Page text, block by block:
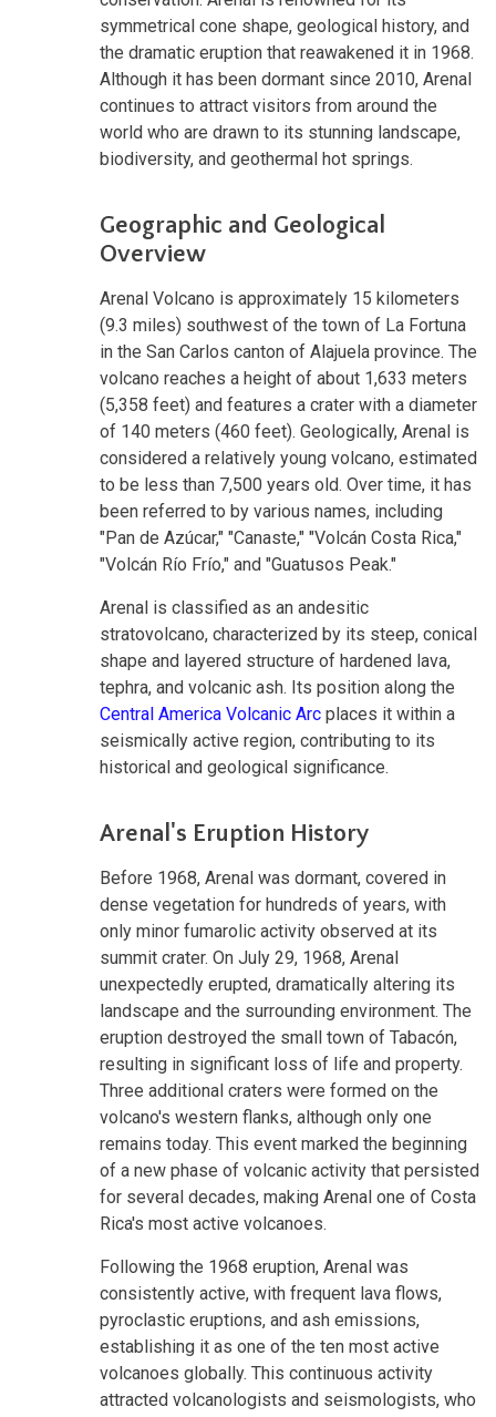
symmetrical cone shape, geological history, and
the dramatic eruption that reawakened it in 1968.
Although it has been dormant since 2010, Arenal
continues to attract visitors from around the
world who are drawn to its stunning landscape,
biodiversity, and geothermal hot springs.
Geographic and Geological
Overview
Arenal Volcano is approximately 15 kilometers
(9.3 miles) southwest of the town of La Fortuna
in the San Carlos canton of Alajuela province. The
volcano reaches a height of about 1,633 meters
(5,358 feet) and features a crater with a diameter
of 140 meters (460 feet). Geologically, Arenal is
considered a relatively young volcano, estimated
to be less than 7,500 years old. Over time, it has
been referred to by various names, including
"Pan de Azúcar," "Canaste," "Volcán Costa Rica,"
"Volcán Río Frío," and "Guatusos Peak."
Arenal is classified as an andesitic
stratovolcano, characterized by its steep, conical
shape and layered structure of hardened lava,
tephra, and volcanic ash. Its position along the
Central America Volcanic Arc places it within a
seismically active region, contributing to its
historical and geological significance.
Arenal's Eruption History
Before 1968, Arenal was dormant, covered in
dense vegetation for hundreds of years, with
only minor fumarolic activity observed at its
summit crater. On July 29, 1968, Arenal
unexpectedly erupted, dramatically altering its
landscape and the surrounding environment. The
eruption destroyed the small town of Tabacón,
resulting in significant loss of life and property.
Three additional craters were formed on the
volcano's western flanks, although only one
remains today. This event marked the beginning
of a new phase of volcanic activity that persisted
for several decades, making Arenal one of Costa
Rica's most active volcanoes.
Following the 1968 eruption, Arenal was
consistently active, with frequent lava flows,
pyroclastic eruptions, and ash emissions,
establishing it as one of the ten most active
volcanoes globally. This continuous activity
attracted volcanologists and seismologists, who